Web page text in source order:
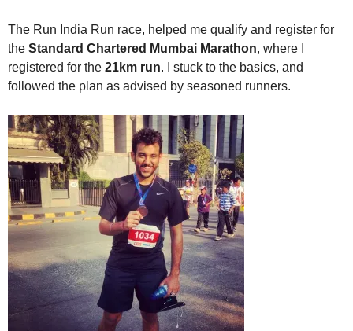
The Run India Run race, helped me qualify and register for
the Standard Chartered Mumbai Marathon, where I
registered for the 21km run. I stuck to the basics, and
followed the plan as advised by seasoned runners.